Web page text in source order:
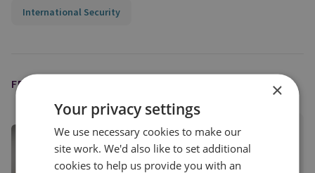
International Security
FEATURED EXPERT
Dr Burcu Ozcelik
Senior Research Fellow, Middle East Security
×
Your privacy settings
We use necessary cookies to make our
site work. We'd also like to set additional
cookies to help us provide you with an